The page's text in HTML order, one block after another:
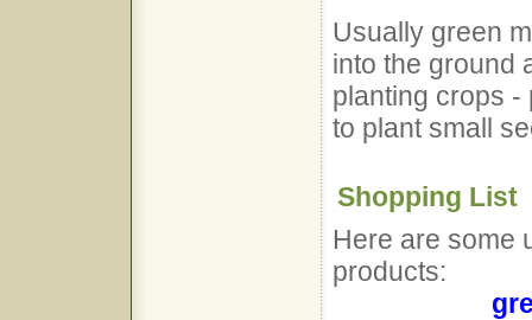
Usually green
into the ground
planting crops -
to plant small
Shopping List
Here are some
products: